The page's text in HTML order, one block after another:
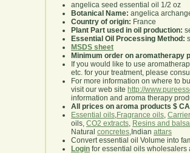
angelica seed essential oil 1/2 oz
Botanical Name: angelica
Country of origin: France
Plant Part used in oil production:
Essential Oil Processing Method:
MSDS sheet
Minimum order on aromatherapy
If you would like to use
etc. for your treatment, please
For more information on where to
visit our web site http://
information and aroma therapy
All prices on aroma products $
Essential oils,Fragrance oils,
oils, CO2 extracts, Resins and
Natural concretes,Indian attars
Convert essential oil Volume into
Login for essential oils wholesalers